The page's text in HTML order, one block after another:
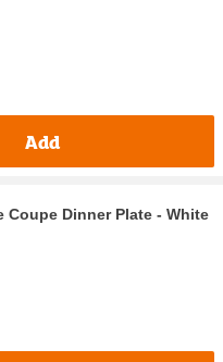
Add
Coupe Dinner Plate - White